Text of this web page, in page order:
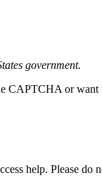
government.
CAPTCHA or want
help. Please do